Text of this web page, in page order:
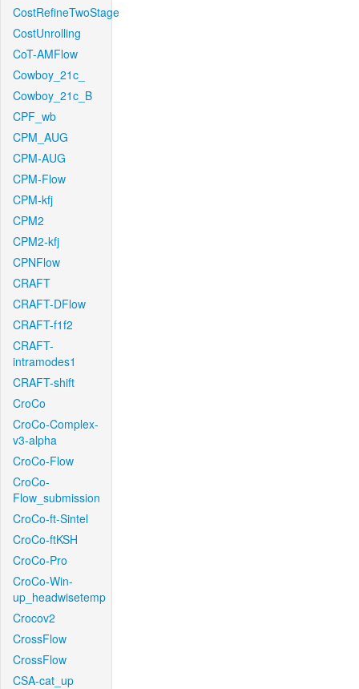
CostRefineTwoStage
CostUnrolling
CoT-AMFlow
Cowboy_21c_
Cowboy_21c_B
CPF_wb
CPM_AUG
CPM-AUG
CPM-Flow
CPM-kfj
CPM2
CPM2-kfj
CPNFlow
CRAFT
CRAFT-DFlow
CRAFT-f1f2
CRAFT-
intramodes1
CRAFT-shift
CroCo
CroCo-Complex-
v3-alpha
CroCo-Flow
CroCo-
Flow_submission
CroCo-ft-Sintel
CroCo-ftKSH
CroCo-Pro
CroCo-Win-
up_headwisetemp
Crocov2
CrossFlow
CrossFlow
CSA-cat_up